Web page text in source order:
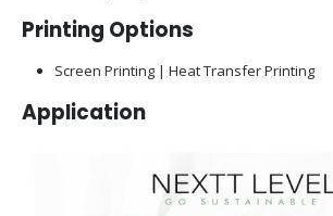
Printing Options
Screen Printing | Heat Transfer Printing
Application